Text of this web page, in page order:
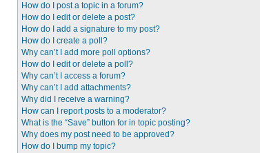
How do I post a topic in a forum?
How do I edit or delete a post?
How do I add a signature to my post?
How do I create a poll?
Why can’t I add more poll options?
How do I edit or delete a poll?
Why can’t I access a forum?
Why can’t I add attachments?
Why did I receive a warning?
How can I report posts to a moderator?
What is the “Save” button for in topic posting?
Why does my post need to be approved?
How do I bump my topic?